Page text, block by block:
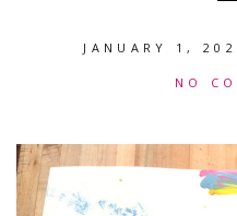
JANUARY 1,
NO